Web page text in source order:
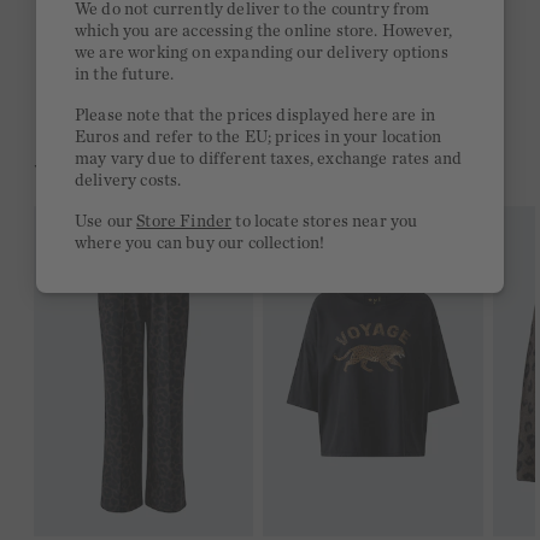
Free delivery on orders of €300 or more
2 week return policy
YOU MIGHT LIKE THIS
We do not currently deliver to the country from
which you are accessing the online store. However,
we are working on expanding our delivery options
in the future.
Please note that the prices displayed here are in
Euros and refer to the EU; prices in your location
may vary due to different taxes, exchange rates and
delivery costs.
Use ourStore Finder to locate stores near you
where you can buy our collection!